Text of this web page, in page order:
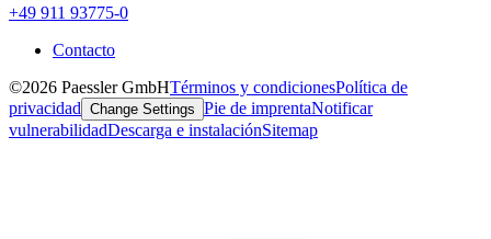
+49 911 93775-0
Contacto
©2026 Paessler GmbHTérminos y condicionesPolítica de
privacidad Change Settings Pie de imprentaNotificar
vulnerabilidadDescarga e instalaciónSitemap